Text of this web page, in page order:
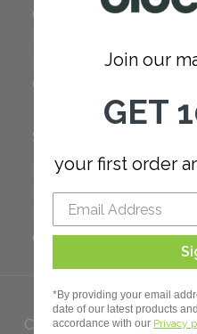
Careers
Our Policies
SUPPORT
FAQ
How to Measure
How to Install
Order Additional Fabric
Copyright 2023 Bloc. All
Join our
GET
your first order
*By providing your email
date of our latest products
accordance with our Privacy